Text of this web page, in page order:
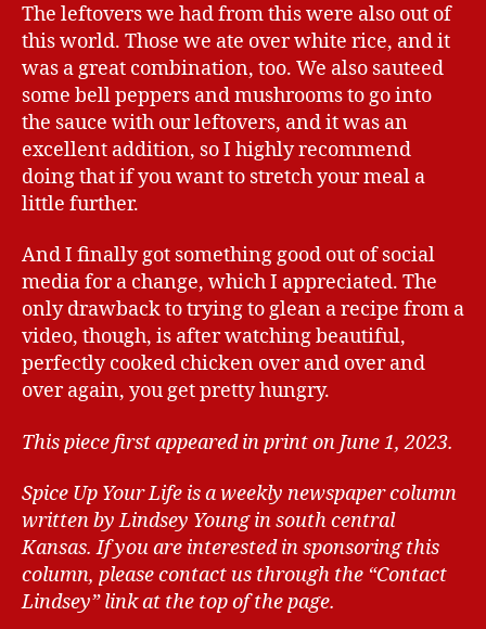
The leftovers we had from this were also out of
this world. Those we ate over white rice, and it
was a great combination, too. We also sauteed
some bell peppers and mushrooms to go into
the sauce with our leftovers, and it was an
excellent addition, so I highly recommend
doing that if you want to stretch your meal a
little further.
And I finally got something good out of social
media for a change, which I appreciated. The
only drawback to trying to glean a recipe from a
video, though, is after watching beautiful,
perfectly cooked chicken over and over and
over again, you get pretty hungry.
This piece first appeared in print on June 1, 2023.
Spice Up Your Life is a weekly newspaper column
written by Lindsey Young in south central
Kansas. If you are interested in sponsoring this
column, please contact us through the “Contact
Lindsey” link at the top of the page.